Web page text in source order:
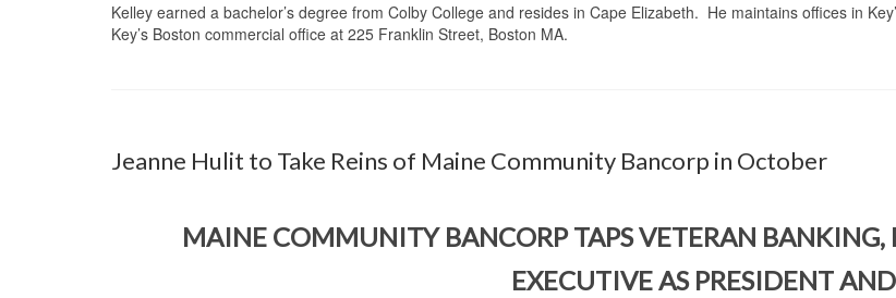
Kelley earned a bachelor’s degree from Colby College and resides in Cape Elizabeth. He maintains offices in
Key’s Boston commercial office at 225 Franklin Street, Boston MA.
Jeanne Hulit to Take Reins of Maine Community Bancorp in October
MAINE COMMUNITY BANCORP TAPS VETERAN BANKING,
EXECUTIVE AS PRESIDENT